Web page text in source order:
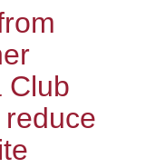
Club